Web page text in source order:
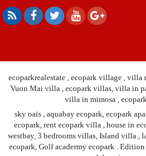
ecoparkrealestate , ecopark village ,
Vuon Mai villa , ecopark villas, villa in
villa in mimosa ,
sky oais , aquabay ecopark, ecopark
ecopark, rent ecopark villa , house in
westbay, 3 bedrooms villas, Island villa ,
ecopark, Golf acadermy ecopark .